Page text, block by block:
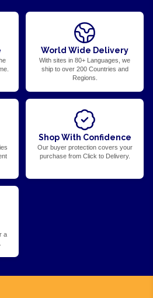
World Wide Delivery
With sites in 80+ Languages, we
ship to over 200 Countries and
Regions.
Shop With Confidence
Our buyer protection covers your
purchase from Click to Delivery.
a